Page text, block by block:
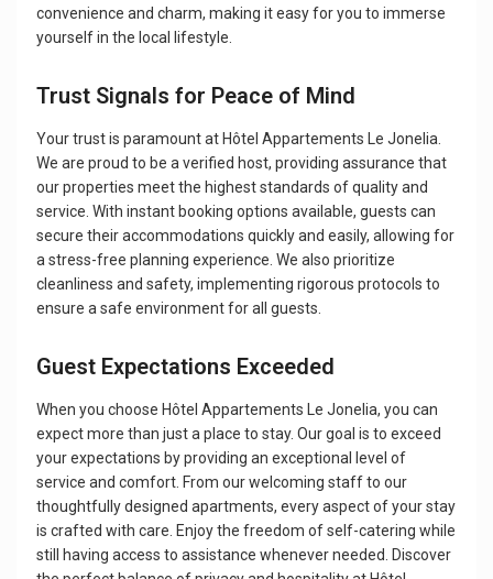
convenience and charm, making it easy for you to immerse
yourself in the local lifestyle.
Trust Signals for Peace of Mind
Your trust is paramount at Hôtel Appartements Le Jonelia.
We are proud to be a verified host, providing assurance that
our properties meet the highest standards of quality and
service. With instant booking options available, guests can
secure their accommodations quickly and easily, allowing for
a stress-free planning experience. We also prioritize
cleanliness and safety, implementing rigorous protocols to
ensure a safe environment for all guests.
Guest Expectations Exceeded
When you choose Hôtel Appartements Le Jonelia, you can
expect more than just a place to stay. Our goal is to exceed
your expectations by providing an exceptional level of
service and comfort. From our welcoming staff to our
thoughtfully designed apartments, every aspect of your stay
is crafted with care. Enjoy the freedom of self-catering while
still having access to assistance whenever needed. Discover